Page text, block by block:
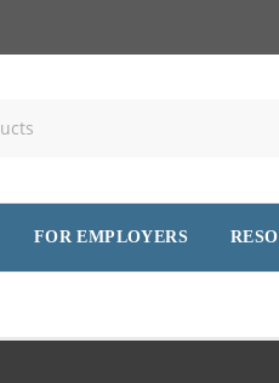
FOR EMPLOYERS